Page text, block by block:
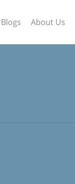
Blogs About Us